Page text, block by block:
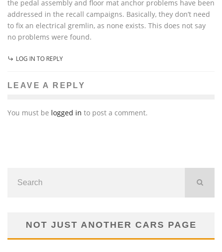
the pedal assembly and floor mat anchor problems have been
addressed in the recall campaigns. Basically, they don’t need
to fix an electrical gremlin, as none exists. This does not say
no problems were found.
LOG IN TO REPLY
LEAVE A REPLY
You must be logged in to post a comment.
NOT JUST ANOTHER CARS PAGE